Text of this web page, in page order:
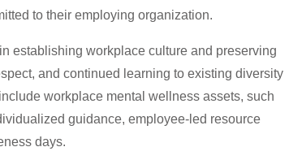
to their employing organization.
establishing workplace culture and preserving
and continued learning to existing diversity
workplace mental wellness assets, such
guidance, employee-led resource
days.